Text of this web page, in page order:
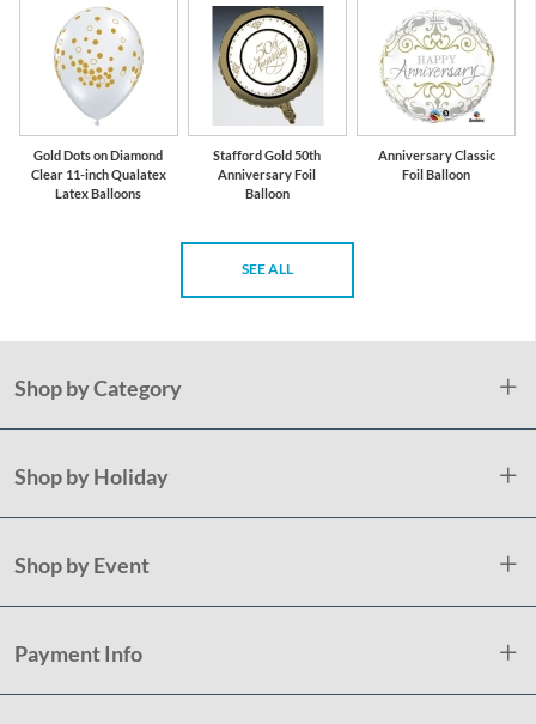
Gold Dots on Diamond
Clear 11-inch Qualatex
Latex Balloons
Stafford Gold 50th
Anniversary Foil
Balloon
Anniversary Classic
Foil Balloon
SEE ALL
Shop by Category
Shop by Holiday
Shop by Event
Payment Info